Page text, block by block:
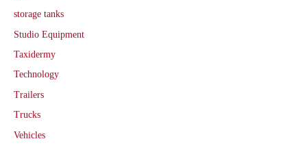
storage tanks
Studio Equipment
Taxidermy
Technology
Trailers
Trucks
Vehicles